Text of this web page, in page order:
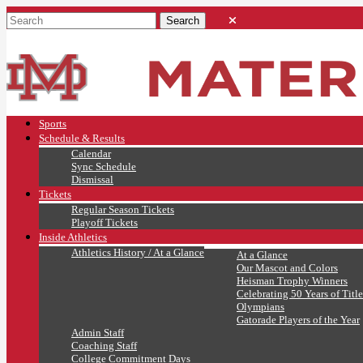
Sports
Schedule & Results
Calendar
Sync Schedule
Dismissal
Tickets
Regular Season Tickets
Playoff Tickets
Inside Athletics
Athletics History / At a Glance
At a Glance
Our Mascot and Colors
Heisman Trophy Winners
Celebrating 50 Years of
Olympians
Gatorade Players of the Year
Admin Staff
Coaching Staff
College Commitment Days